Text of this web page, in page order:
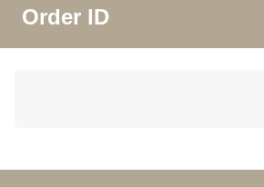
Order ID